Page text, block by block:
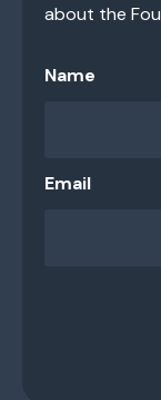
about the
Name
Email